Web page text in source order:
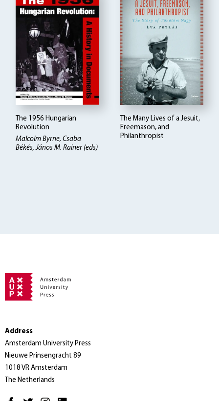
The 1956 Hungarian
Revolution
Malcolm Byrne, Csaba
Békés, János M. Rainer (eds)
The Many Lives of a Jesuit,
Freemason, and
Philanthropist
Address
Amsterdam University Press
Nieuwe Prinsengracht 89
1018 VR Amsterdam
The Netherlands